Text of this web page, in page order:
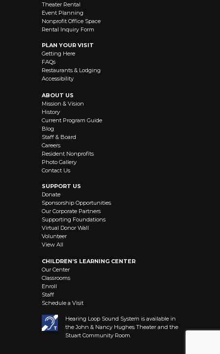
Theater Rental
Event Planning
Nonprofit Office Space
Rental Inquiry Form
PLAN YOUR VISIT
Getting Here
FAQs
Restaurants & Lodging
Accessibility
ABOUT US
Mission & Vision
History
Current Program Guide
Blog
Staff & Board
Careers
Resident Nonprofits
Photo Gallery
Contact Us
SUPPORT US
Donate
Sponsorship Opportunities
Our Corporate Partners
Supporting Foundations
Virtual Donor Wall
Volunteer
View All
CHILDREN’S LEARNING CENTER
Our Center
Classrooms
Enroll
Staff
Schedule a Visit
Hearing Loop Sound System is available in
the John & Nancy Hughes Theater and the
Stuart Community Room.